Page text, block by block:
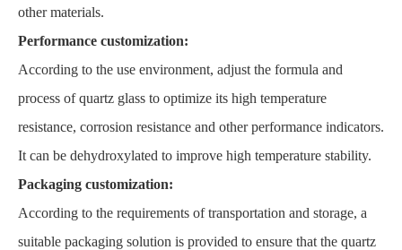
other materials.
Performance customization:
According to the use environment, adjust the formula and
process of quartz glass to optimize its high temperature
resistance, corrosion resistance and other performance indicators.
It can be dehydroxylated to improve high temperature stability.
Packaging customization:
According to the requirements of transportation and storage, a
suitable packaging solution is provided to ensure that the quartz